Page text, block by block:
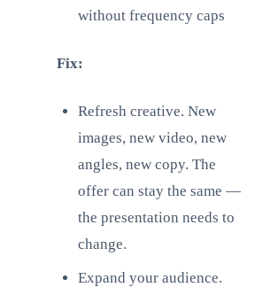
without frequency caps
Fix:
Refresh creative. New
images, new video, new
angles, new copy. The
offer can stay the same —
the presentation needs to
change.
Expand your audience.